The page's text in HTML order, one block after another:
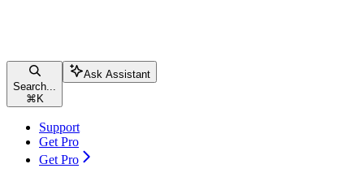
Search...
⌘K
Ask Assistant
Support
Get Pro
Get Pro